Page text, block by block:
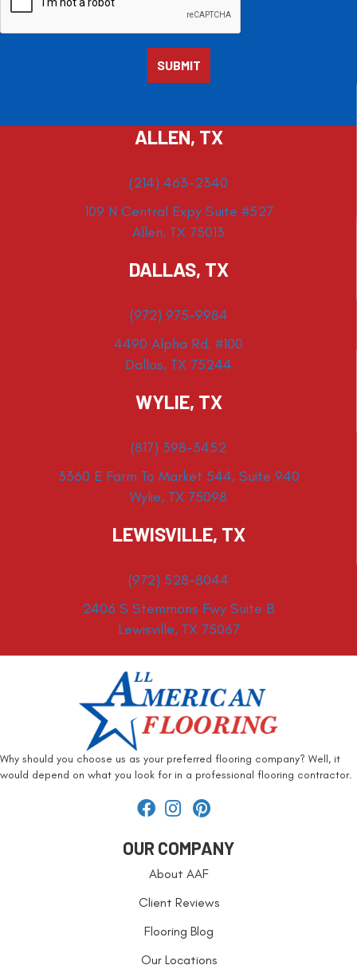
ALLEN, TX
(214) 463-2340
109 N Central Expy Suite #527
Allen, TX 75013
DALLAS, TX
(972) 975-9984
4490 Alpha Rd. #100
Dallas, TX 75244
WYLIE, TX
(817) 398-3452
3360 E Farm To Market 544, Suite 940
Wylie, TX 75098
LEWISVILLE, TX
(972) 528-8044
2406 S Stemmons Fwy Suite B
Lewisville, TX 75067
Why should you choose us as your preferred flooring company? Well, it
would depend on what you look for in a professional flooring contractor.
OUR COMPANY
About AAF
Client Reviews
Flooring Blog
Our Locations